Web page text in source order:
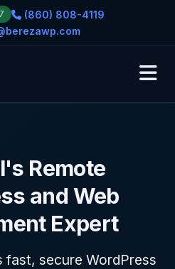
(860) 808-4119
Remote
and Web
Expert
fast, secure WordPress